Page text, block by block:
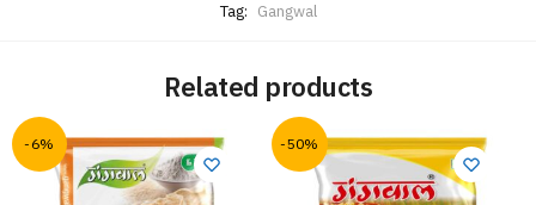
Tag: Gangwal
Related products
-6% -50%